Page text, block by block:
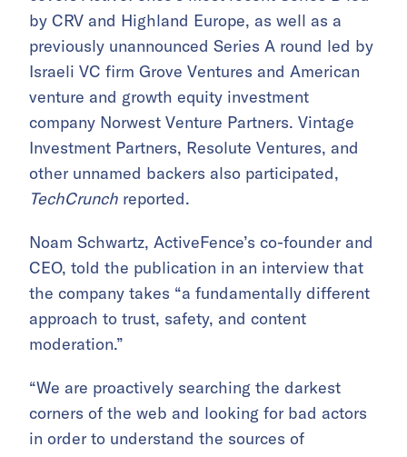
by CRV and Highland Europe, as well as a
previously unannounced Series A round led by
Israeli VC firm Grove Ventures and American
venture and growth equity investment
company Norwest Venture Partners. Vintage
Investment Partners, Resolute Ventures, and
other unnamed backers also participated,
TechCrunch reported.
Noam Schwartz, ActiveFence’s co-founder and
CEO, told the publication in an interview that
the company takes “a fundamentally different
approach to trust, safety, and content
moderation.”
“We are proactively searching the darkest
corners of the web and looking for bad actors
in order to understand the sources of